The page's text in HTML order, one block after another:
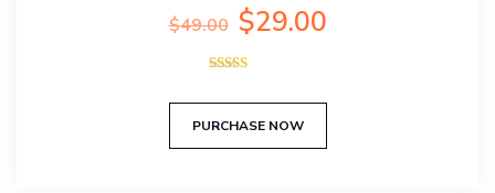
$49.00 Original
price
was:
$29.00Current
PURCHASE NOW